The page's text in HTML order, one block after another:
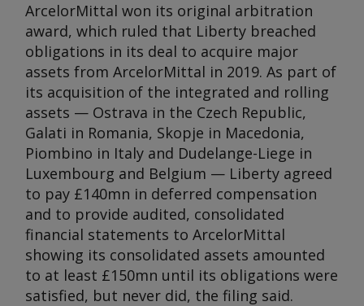
ArcelorMittal won its original arbitration
award, which ruled that Liberty breached
obligations in its deal to acquire major
assets from ArcelorMittal in 2019. As part of
its acquisition of the integrated and rolling
assets — Ostrava in the Czech Republic,
Galati in Romania, Skopje in Macedonia,
Piombino in Italy and Dudelange-Liege in
Luxembourg and Belgium — Liberty agreed
to pay £140mn in deferred compensation
and to provide audited, consolidated
financial statements to ArcelorMittal
showing its consolidated assets amounted
to at least £150mn until its obligations were
satisfied, but never did, the filing said.